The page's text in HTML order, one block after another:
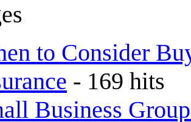
to Consider
- 169 hits
Business